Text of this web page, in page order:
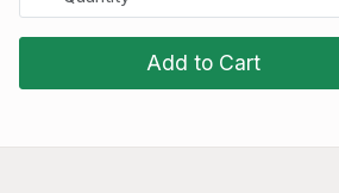
Add to Cart